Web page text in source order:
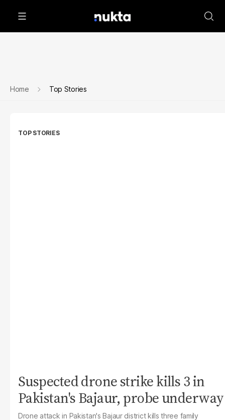
Home Top Stories
TOP STORIES
Suspected drone strike kills 3 in
Pakistan's Bajaur, probe underway
Drone attack in Pakistan's Bajaur district kills three family